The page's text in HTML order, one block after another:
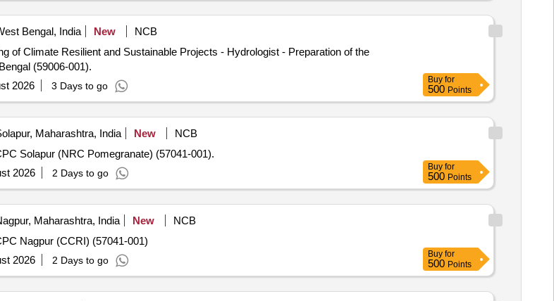
Bengal, India New
NCB
of Climate Resilient and Sustainable Projects - Hydrologist - Preparation of the
(59006-001).
2026 3 Days to go
Buy for
500 Points
Maharashtra, India New
NCB
Solapur (NRC Pomegranate) (57041-001).
2026 2 Days to go
Buy for
500 Points
Maharashtra, India New
NCB
Nagpur (CCRI) (57041-001)
2026 2 Days to go
Buy for
500 Points